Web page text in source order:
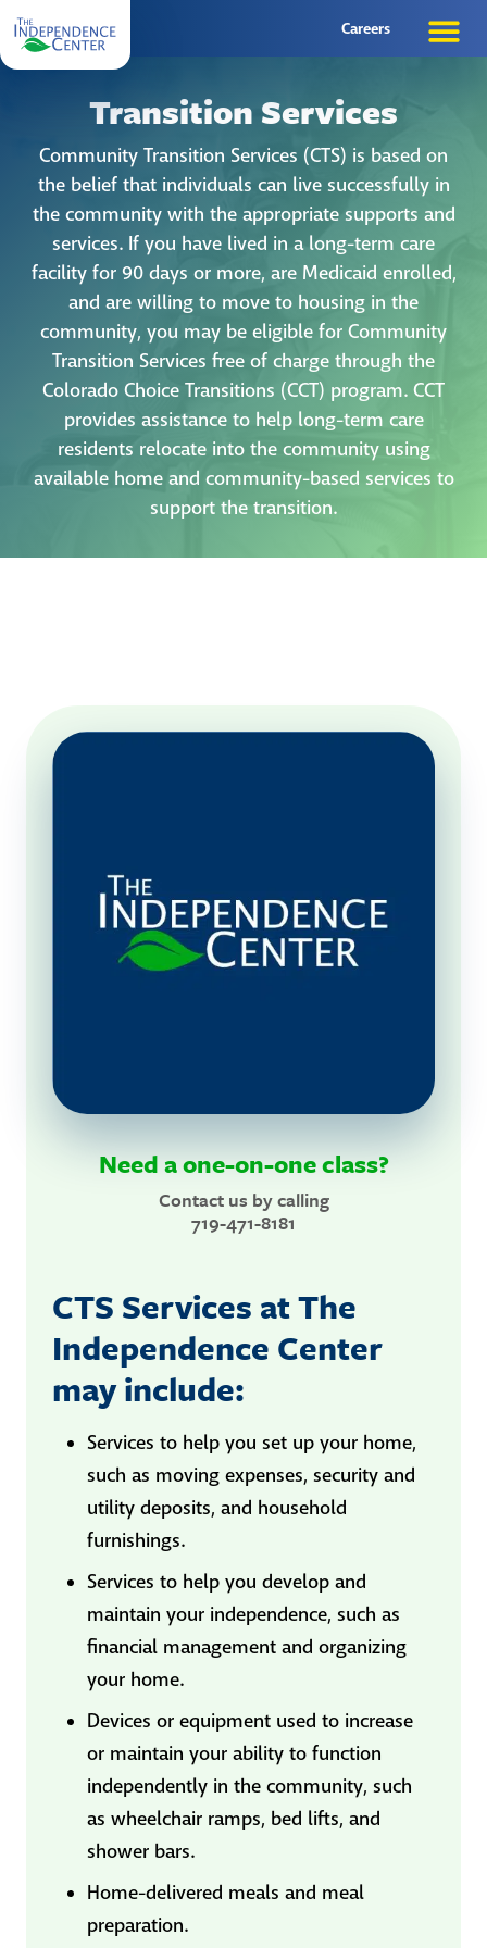
Careers
Transition Services
Community Transition Services (CTS) is based on
the belief that individuals can live successfully in
the community with the appropriate supports and
services. If you have lived in a long-term care
facility for 90 days or more, are Medicaid enrolled,
and are willing to move to housing in the
community, you may be eligible for Community
Transition Services free of charge through the
Colorado Choice Transitions (CCT) program. CCT
provides assistance to help long-term care
residents relocate into the community using
available home and community-based services to
support the transition.
Need a one-on-one class?
Contact us by calling
719-471-8181
CTS Services at The
Independence Center
may include:
Services to help you set up your home,
such as moving expenses, security and
utility deposits, and household
furnishings.
Services to help you develop and
maintain your independence, such as
financial management and organizing
your home.
Devices or equipment used to increase
or maintain your ability to function
independently in the community, such
as wheelchair ramps, bed lifts, and
shower bars.
Home-delivered meals and meal
preparation.